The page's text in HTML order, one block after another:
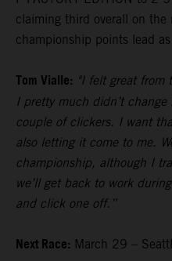
claiming third overall on
championship points lead
Tom Vialle: "I felt great from
I pretty much didn’t
couple of clickers. I want
also letting it come to me.
championship, although I
we’ll get back to work
and click one off.”
Next Race: March 29 –